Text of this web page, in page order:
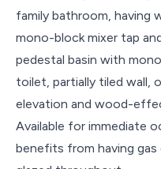
family bathroom, having
mono-block mixer tap
pedestal basin with
toilet, partially tiled wall,
elevation and wood-
Available for immediate
benefits from having gas